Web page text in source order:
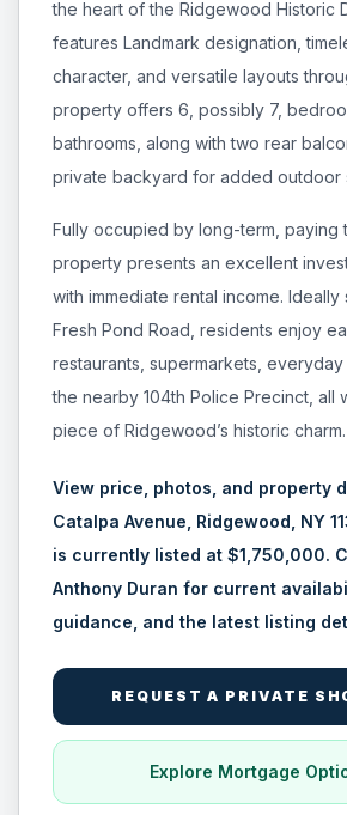
pricing, inventory, and timing
IN THE SPOTLIGHT
Astoria, NY
the heart of the Ridgewood Historic
features Landmark designation,
character, and versatile layouts
property offers 6, possibly 7,
bathrooms, along with two rear
private backyard for added outdoor
Fully occupied by long-term, paying
property presents an excellent
with immediate rental income. Ideally
Fresh Pond Road, residents enjoy
restaurants, supermarkets, everyday
the nearby 104th Police Precinct, all
piece of Ridgewood’s historic charm.
View price, photos, and property
Catalpa Avenue, Ridgewood, NY
is currently listed at $1,750,000.
Anthony Duran for current
guidance, and the latest listing
REQUEST A PRIVATE
Explore Mortgage